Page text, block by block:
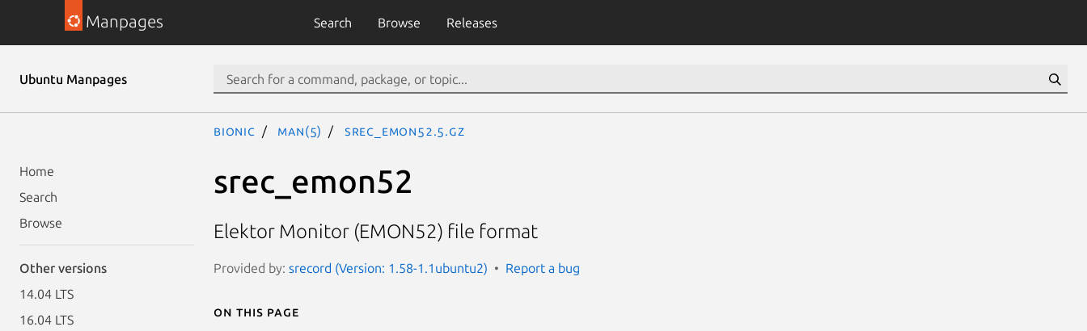
Manpages Search Browse Releases
Ubuntu Manpages
Home
Search
Browse
Other versions
14.04 LTS
16.04 LTS
bionic man(5) srec_emon52.5.gz
srec_emon52
Elektor Monitor (EMON52) file format
Provided by: srecord (Version: 1.58-1.1ubuntu2) Report a bug
On this page